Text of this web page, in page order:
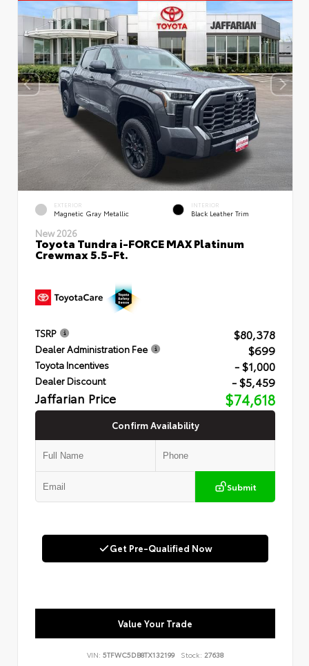
EXTERIOR
Magnetic Gray Metallic
INTERIOR
Black Leather Trim
New 2026
Toyota Tundra i-FORCE MAX Platinum
Crewmax 5.5-Ft.
TSRP $80,378
Dealer Administration Fee $699
Toyota Incentives - $1,000
Dealer Discount - $5,459
Jaffarian Price $74,618
Confirm Availability
Submit
Get Pre-Qualified Now
Value Your Trade
VIN: 5TFWC5DB8TX132199 Stock: 27638